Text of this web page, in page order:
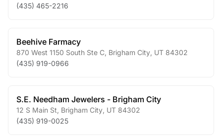
(435) 465-2216
Beehive Farmacy
870 West 1150 South Ste C Brigham City UT 84302
(435) 919-0966
S.E. Needham Jewelers - Brigham City
12 S Main St Brigham City UT 84302
(435) 919-0025